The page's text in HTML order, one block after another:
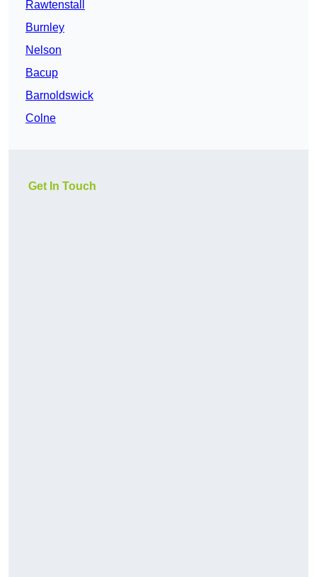
Rawtenstall
Burnley
Nelson
Bacup
Barnoldswick
Colne
Get In Touch